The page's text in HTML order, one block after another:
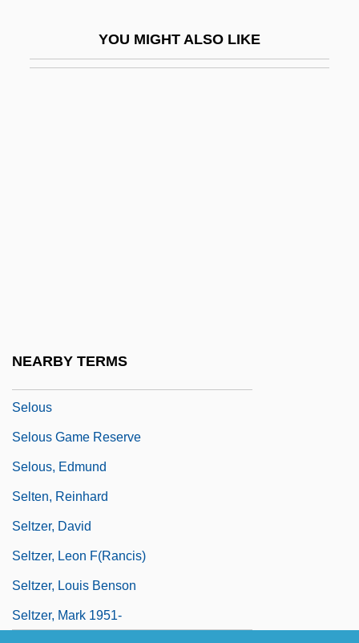
YOU MIGHT ALSO LIKE
NEARBY TERMS
Selous
Selous Game Reserve
Selous, Edmund
Selten, Reinhard
Seltzer, David
Seltzer, Leon F(rancis)
Seltzer, Louis Benson
Seltzer, Mark 1951-